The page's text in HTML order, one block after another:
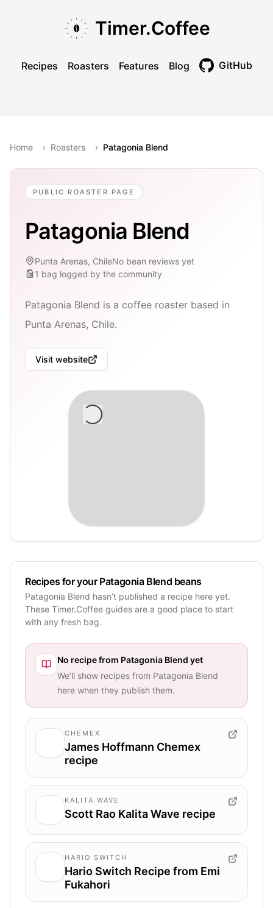
Timer.Coffee
Recipes Roasters Features Blog GitHub
Home › Roasters › Patagonia Blend
PUBLIC ROASTER PAGE
Patagonia Blend
Punta Arenas, ChileNo bean reviews yet
1 bag logged by the community
Patagonia Blend is a coffee roaster based in
Punta Arenas, Chile.
Visit website
Recipes for your Patagonia Blend beans
Patagonia Blend hasn’t published a recipe here yet.
These Timer.Coffee guides are a good place to start
with any fresh bag.
No recipe from Patagonia Blend yet
We’ll show recipes from Patagonia Blend
here when they publish them.
CHEMEX
James Hoffmann Chemex
recipe
KALITA WAVE
Scott Rao Kalita Wave recipe
HARIO SWITCH
Hario Switch Recipe from Emi
Fukahori